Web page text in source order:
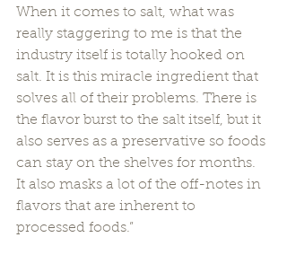
When it comes to salt, what was
really staggering to me is that the
industry itself is totally hooked on
salt. It is this miracle ingredient that
solves all of their problems. There is
the flavor burst to the salt itself, but it
also serves as a preservative so foods
can stay on the shelves for months.
It also masks a lot of the off-notes in
flavors that are inherent to
processed foods.”